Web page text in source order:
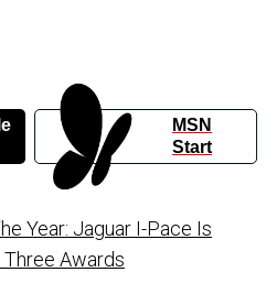
MSN
Start
Year: Jaguar I-Pace Is
Awards